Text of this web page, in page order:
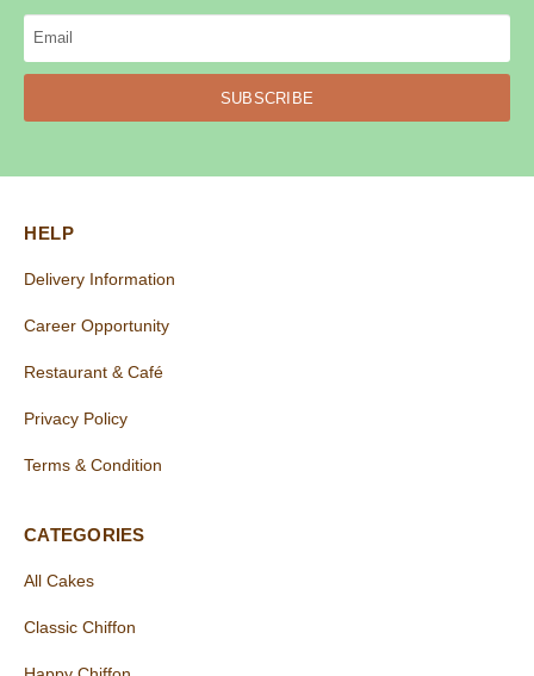
SUBSCRIBE
HELP
Delivery Information
Career Opportunity
Restaurant & Café
Privacy Policy
Terms & Condition
CATEGORIES
All Cakes
Classic Chiffon